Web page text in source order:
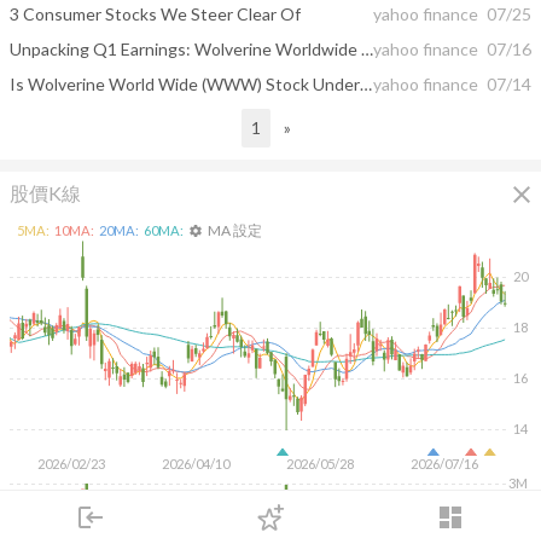
login dashboard
下單
3 Consumer Stocks We Steer Clear Of
yahoo finance 07/25
Unpacking Q1 Earnings: Wolverine Worldwide (NYSE:WWW) In The Context Of Other Consumer Discretionary - Footwear Stocksyahoo finance 07/16
Is Wolverine World Wide (WWW) Stock Undervalued Right Now?yahoo finance 07/14
1 »
股價K線 close
2026/02/23 2026/04/10 2026/05/28 2026/07/16
14
16
18
20
3M
5MA: 10MA: 20MA: 60MA: settings MA 設定